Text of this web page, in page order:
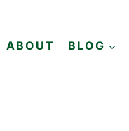
ABOUT BLOG